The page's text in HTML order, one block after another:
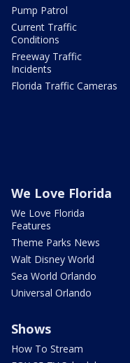
Pump Patrol
Current Traffic
Conditions
Freeway Traffic
Incidents
Florida Traffic Cameras
We Love Florida
We Love Florida
Features
Theme Parks News
Walt Disney World
Sea World Orlando
Universal Orlando
Shows
How To Stream